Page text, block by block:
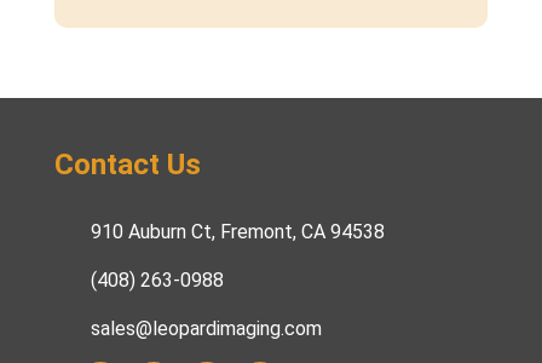
Contact Us
910 Auburn Ct, Fremont, CA 94538
(408) 263-0988
sales@leopardimaging.com